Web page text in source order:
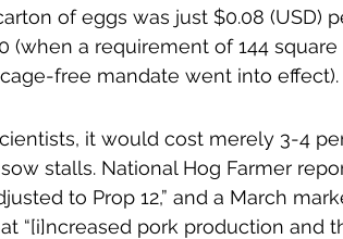
of eggs was just $0.08 (USD)
(when a requirement of 144
free mandate went into effect).
it would cost merely 3-4
stalls. National Hog Farmer
to Prop 12,” and a March
“[i]ncreased pork production and